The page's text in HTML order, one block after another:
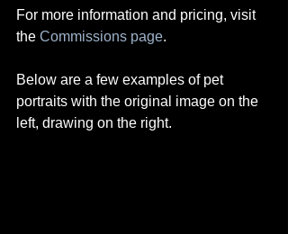
For more information and pricing, visit
the Commissions page.
Below are a few examples of pet
portraits with the original image on the
left, drawing on the right.